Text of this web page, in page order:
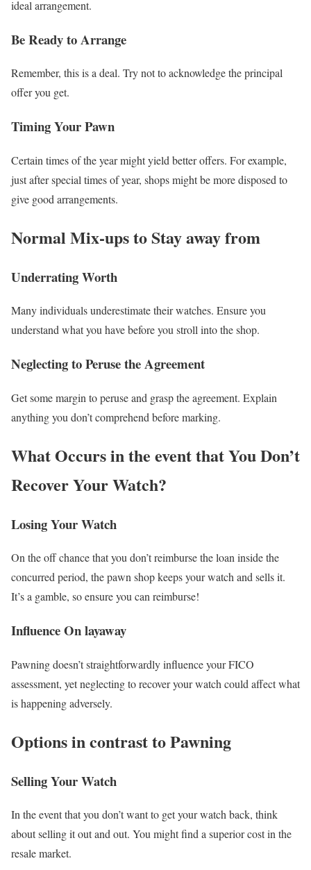
ideal arrangement.
Be Ready to Arrange
Remember, this is a deal. Try not to acknowledge the principal
offer you get.
Timing Your Pawn
Certain times of the year might yield better offers. For example,
just after special times of year, shops might be more disposed to
give good arrangements.
Normal Mix-ups to Stay away from
Underrating Worth
Many individuals underestimate their watches. Ensure you
understand what you have before you stroll into the shop.
Neglecting to Peruse the Agreement
Get some margin to peruse and grasp the agreement. Explain
anything you don’t comprehend before marking.
What Occurs in the event that You Don’t
Recover Your Watch?
Losing Your Watch
On the off chance that you don’t reimburse the loan inside the
concurred period, the pawn shop keeps your watch and sells it.
It’s a gamble, so ensure you can reimburse!
Influence On layaway
Pawning doesn’t straightforwardly influence your FICO
assessment, yet neglecting to recover your watch could affect what
is happening adversely.
Options in contrast to Pawning
Selling Your Watch
In the event that you don’t want to get your watch back, think
about selling it out and out. You might find a superior cost in the
resale market.